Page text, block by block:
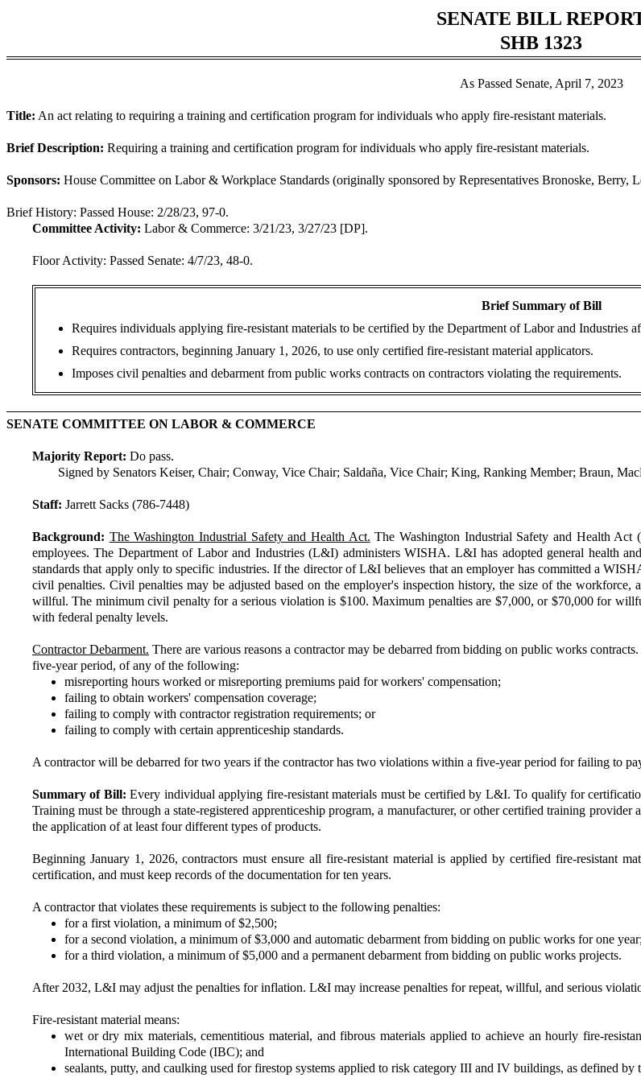
SENATE BILL
SHB 1323
As Passed Senate, April 7, 2023
Title: An act relating to requiring a training and certification program for individuals who apply fire-resistant materials.
Brief Description: Requiring a training and certification program for individuals who apply fire-resistant materials.
Sponsors: House Committee on Labor & Workplace Standards (originally sponsored by Representatives Bronoske,
Brief History: Passed House: 2/28/23, 97-0.
Committee Activity: Labor & Commerce: 3/21/23, 3/27/23 [DP].
Floor Activity: Passed Senate: 4/7/23, 48-0.
Brief Summary of Bill
Requires individuals applying fire-resistant materials to be certified by the Department of Labor and Industries
Requires contractors, beginning January 1, 2026, to use only certified fire-resistant material applicators.
Imposes civil penalties and debarment from public works contracts on contractors violating the requirements.
SENATE COMMITTEE ON LABOR & COMMERCE
Majority Report: Do pass.
Signed by Senators Keiser, Chair; Conway, Vice Chair; Saldaña, Vice Chair; King, Ranking Member; Braun,
Staff: Jarrett Sacks (786-7448)
Background: The Washington Industrial Safety and Health Act. The Washington Industrial Safety and Health
employees. The Department of Labor and Industries (L&I) administers WISHA. L&I has adopted general health
standards that apply only to specific industries. If the director of L&I believes that an employer has committed a
civil penalties. Civil penalties may be adjusted based on the employer's inspection history, the size of the
willful. The minimum civil penalty for a serious violation is $100. Maximum penalties are $7,000, or $70,000 for
with federal penalty levels.
Contractor Debarment. There are various reasons a contractor may be debarred from bidding on public works
five-year period, of any of the following:
misreporting hours worked or misreporting premiums paid for workers' compensation;
failing to obtain workers' compensation coverage;
failing to comply with contractor registration requirements; or
failing to comply with certain apprenticeship standards.
A contractor will be debarred for two years if the contractor has two violations within a five-year period for failing to
Summary of Bill: Every individual applying fire-resistant materials must be certified by L&I. To qualify for
Training must be through a state-registered apprenticeship program, a manufacturer, or other certified training
the application of at least four different types of products.
Beginning January 1, 2026, contractors must ensure all fire-resistant material is applied by certified fire-resistant
certification, and must keep records of the documentation for ten years.
A contractor that violates these requirements is subject to the following penalties:
for a first violation, a minimum of $2,500;
for a second violation, a minimum of $3,000 and automatic debarment from bidding on public works for one
for a third violation, a minimum of $5,000 and a permanent debarment from bidding on public works projects.
After 2032, L&I may adjust the penalties for inflation. L&I may increase penalties for repeat, willful, and serious
Fire-resistant material means:
wet or dry mix materials, cementitious material, and fibrous materials applied to achieve an hourly fire-
International Building Code (IBC); and
sealants, putty, and caulking used for firestop systems applied to risk category III and IV buildings, as defined by